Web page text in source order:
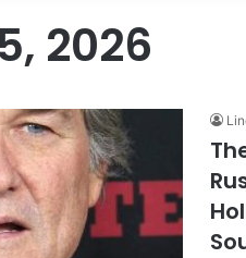
2026